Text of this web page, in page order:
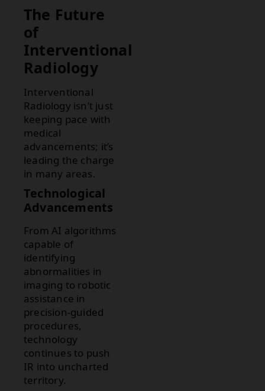
The Future
of
Interventional
Radiology
Interventional
Radiology isn’t just
keeping pace with
medical
advancements; it’s
leading the charge
in many areas.
Technological
Advancements
From AI algorithms
capable of
identifying
abnormalities in
imaging to robotic
assistance in
precision-guided
procedures,
technology
continues to push
IR into uncharted
territory.